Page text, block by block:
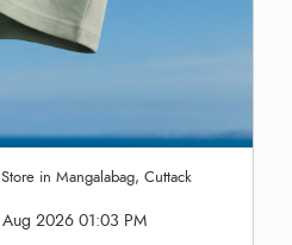
in Mangalabag, Cuttack
2026 01:03 PM